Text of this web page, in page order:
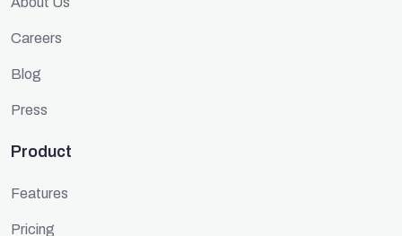
Careers
Blog
Press
Product
Features
Pricing